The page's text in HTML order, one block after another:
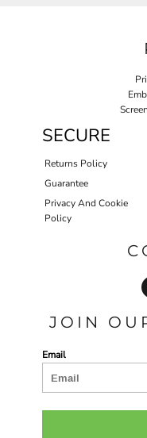
SECURE
Returns Policy
Guarantee
Privacy And Cookie
Policy
JOIN
Email